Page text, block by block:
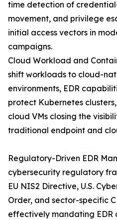
time detection of
movement, and privilege
initial access vectors in
campaigns.
Cloud Workload and
shift workloads to cloud-
environments, EDR
protect Kubernetes
cloud VMs closing the
traditional endpoint and
Regulatory-Driven EDR
cybersecurity regulatory
EU NIS2 Directive, U.S.
Order, and sector-specific
effectively mandating EDR